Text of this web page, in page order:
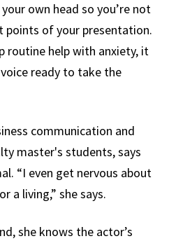
own head so you’re not
points of your presentation.
routine help with anxiety, it
ready to take the
communication and
master's students, says
“I even get nervous about
a living,” she says.
she knows the actor’s